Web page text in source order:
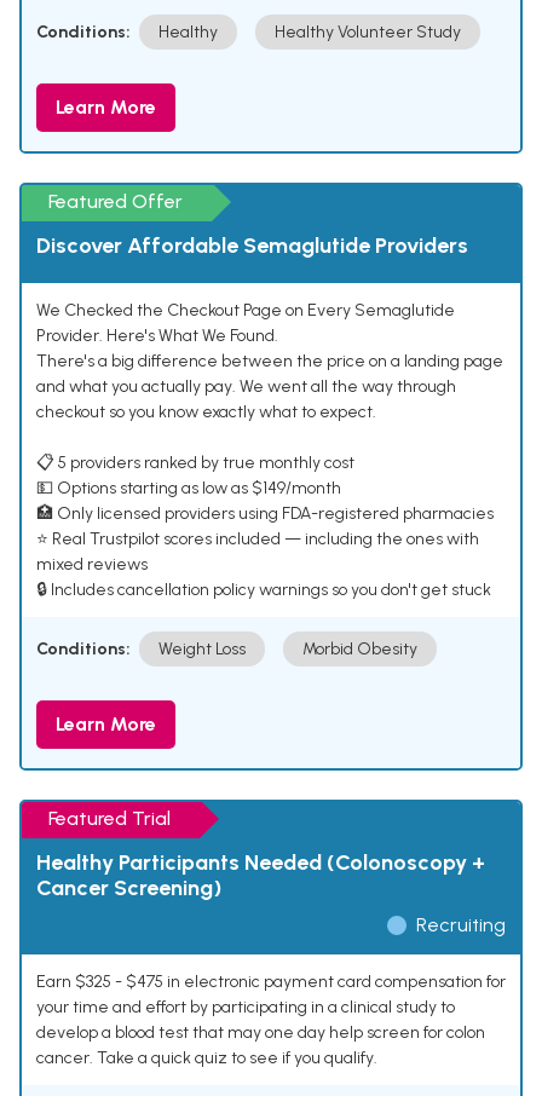
Conditions: Healthy Healthy Volunteer Study
Learn More
Featured Offer
Discover Affordable Semaglutide Providers
We Checked the Checkout Page on Every Semaglutide
Provider. Here's What We Found.
There's a big difference between the price on a landing page
and what you actually pay. We went all the way through
checkout so you know exactly what to expect.
📋 5 providers ranked by true monthly cost
💵 Options starting as low as $149/month
🏥 Only licensed providers using FDA-registered pharmacies
⭐ Real Trustpilot scores included — including the ones with
mixed reviews
🔒 Includes cancellation policy warnings so you don't get stuck
Conditions: Weight Loss Morbid Obesity
Learn More
Featured Trial
Healthy Participants Needed (Colonoscopy +
Cancer Screening)
Recruiting
Earn $325 - $475 in electronic payment card compensation for
your time and effort by participating in a clinical study to
develop a blood test that may one day help screen for colon
cancer. Take a quick quiz to see if you qualify.